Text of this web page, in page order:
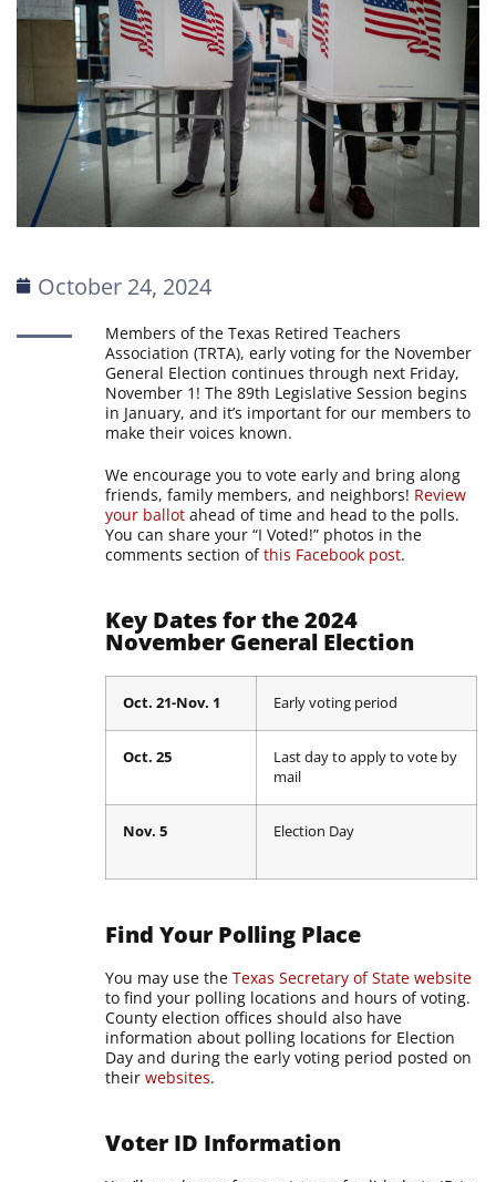
October 24, 2024
Members of the Texas Retired Teachers
Association (TRTA), early voting for the November
General Election continues through next Friday,
November 1! The 89th Legislative Session begins
in January, and it’s important for our members to
make their voices known.
We encourage you to vote early and bring along
friends, family members, and neighbors! Review
your ballot ahead of time and head to the polls.
You can share your “I Voted!” photos in the
comments section ofthis Facebook post.
Key Dates for the 2024
November General Election
Oct. 21-Nov. 1 Early voting period
Oct. 25
Last day to apply to vote by
mail
Nov. 5 Election Day
Find Your Polling Place
You may use theTexas Secretary of State website
to find your polling locations and hours of voting.
County election offices should also have
information about polling locations for Election
Day and during the early voting period posted on
theirwebsites.
Voter ID Information